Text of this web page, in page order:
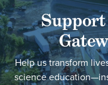
Help us transform
science